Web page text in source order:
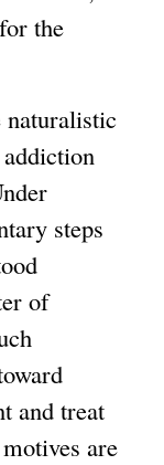
the
steps
of
and treat
are